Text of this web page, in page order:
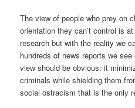
The view of people who prey on
orientation they can’t control is
research but with the reality we
hundreds of news reports we
view should be obvious: it
criminals while shielding them
social ostracism that is the only